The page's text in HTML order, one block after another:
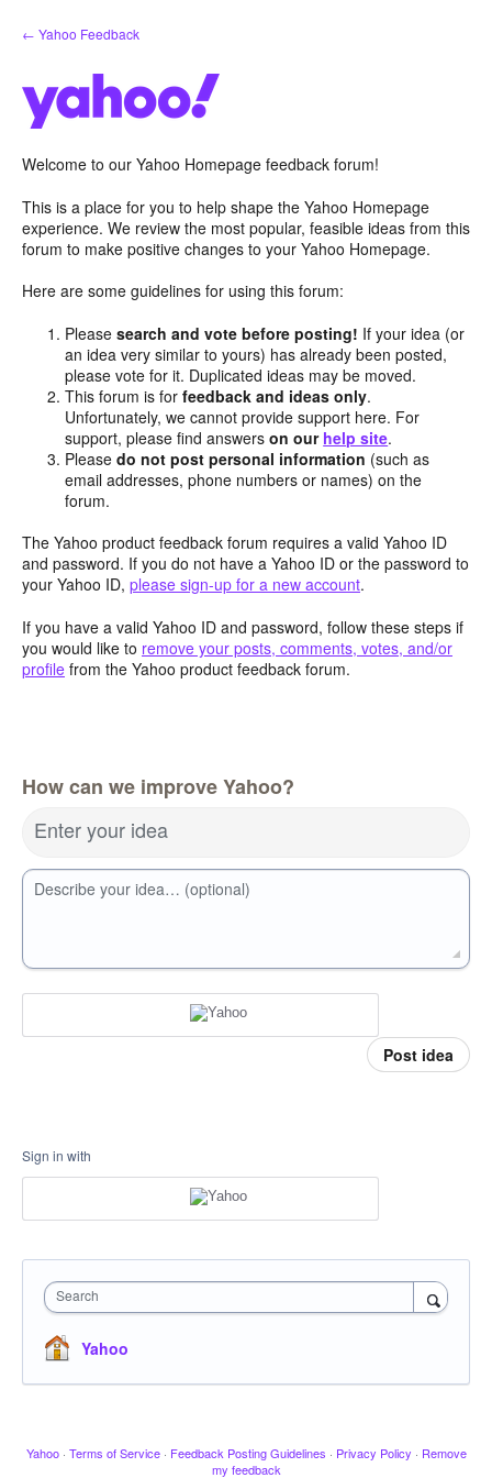
Skip
to
← Yahoo Feedback
Welcome to our Yahoo Homepage feedback forum!
This is a place for you to help shape the Yahoo Homepage
experience. We review the most popular, feasible ideas from this
forum to make positive changes to your Yahoo Homepage.
Here are some guidelines for using this forum:
Pleasesearch and vote before posting! If your idea (or
an idea very similar to yours) has already been posted,
please vote for it. Duplicated ideas may be moved.
This forum is forfeedback and ideas only.
Unfortunately, we cannot provide support here. For
support, please find answerson our help site.
Pleasedo not post personal information (such as
email addresses, phone numbers or names) on the
forum.
The Yahoo product feedback forum requires a valid Yahoo ID
and password. If you do not have a Yahoo ID or the password to
your Yahoo ID, please sign-up for a new account.
If you have a valid Yahoo ID and password, follow these steps if
you would like to remove your posts, comments, votes, and/or
profile from the Yahoo product feedback forum.
How can we improve Yahoo?
Enter your idea
Describe your idea… (optional)
Post idea
Sign in with
Search
Yahoo
Yahoo · Terms of Service · Feedback Posting Guidelines · Privacy Policy · Remove
my feedback